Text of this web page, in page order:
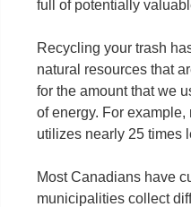
full of potentially
Recycling your trash
natural resources that
for the amount that we
of energy. For
utilizes nearly 25 times
Most Canadians have
municipalities collect